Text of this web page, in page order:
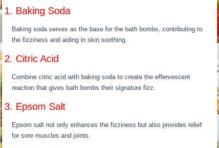
1. Baking Soda
Baking soda serves as the base for the bath bombs, contributing to
the fizziness and aiding in skin soothing.
2. Citric Acid
Combine citric acid with baking soda to create the effervescent
reaction that gives bath bombs their signature fizz.
3. Epsom Salt
Epsom salt not only enhances the fizziness but also provides relief
for sore muscles and joints.